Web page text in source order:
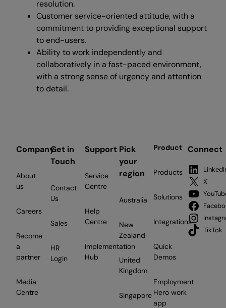
resolution.
Customer service-oriented attitude, with a
commitment to providing exceptional support
to end-users.
Ability to work independently and
collaboratively in a fast-paced environment,
with a strong sense of urgency and attention
to detail.
Company
About
us
Careers
Become
a
partner
Media
Centre
Get in
Touch
Contact
Us
Sales
HR
Login
Support
Service
Centre
Help
Centre
Implementation
Hub
Pick
your
region
Australia
New
Zealand
United
Kingdom
Singapore
Product
Products
Solutions
Integrations
Quick
Demos
Employment
Hero work
app
Connect
X
TikTok